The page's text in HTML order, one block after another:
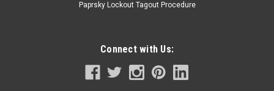
Paprsky Lockout Tagout Procedure
Connect with Us: